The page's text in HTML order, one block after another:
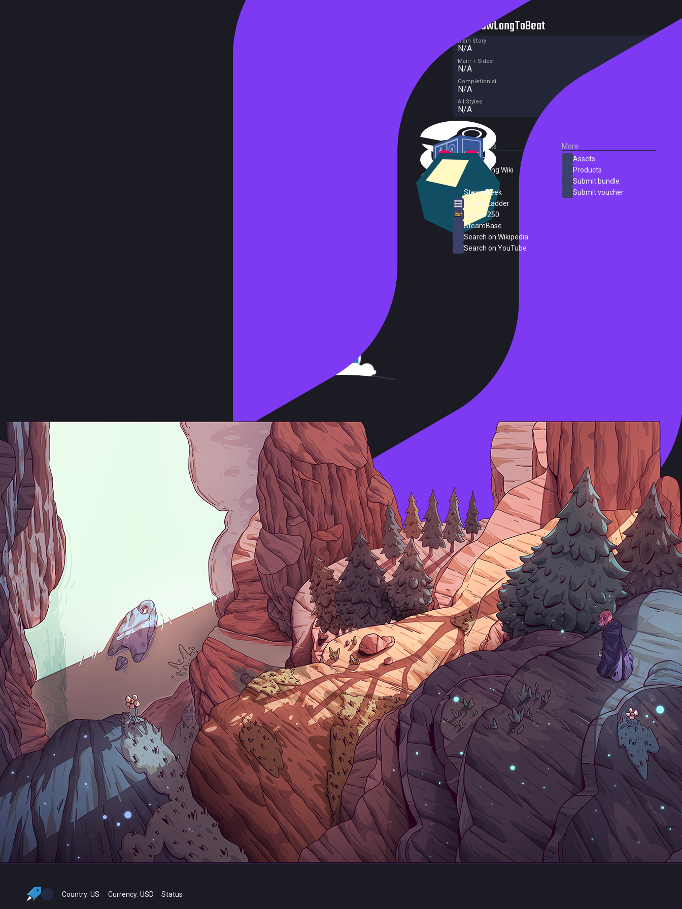
HowLongToBeat
Main Story
N/A
Main + Sides
N/A
Completionist
N/A
All Styles
N/A
External Links
SteamDB
PC Gaming Wiki
SteamPeek
Steam Ladder
Steam 250
SteamBase
Search on Wikipedia
Search on YouTube
More
Assets
Products
Submit bundle
Submit voucher
Country: US Currency: USD Status